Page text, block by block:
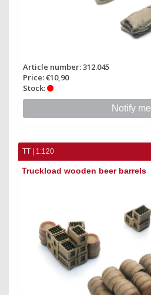
Article number: 312.045
Price: €10,90
Stock:
Notify me
TT | 1:120
Truckload wooden beer barrels